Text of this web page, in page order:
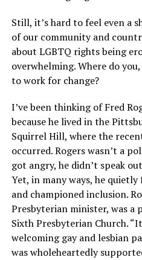
Still, it’s hard to feel even a
of our community and
about LGBTQ rights being
overwhelming. Where do
to work for change?
I’ve been thinking of Fred
because he lived in the
Squirrel Hill, where the
occurred. Rogers wasn’t a
got angry, he didn’t speak
Yet, in many ways, he
and championed inclusion.
Presbyterian minister, was a
Sixth Presbyterian Church.
welcoming gay and lesbian
was wholeheartedly